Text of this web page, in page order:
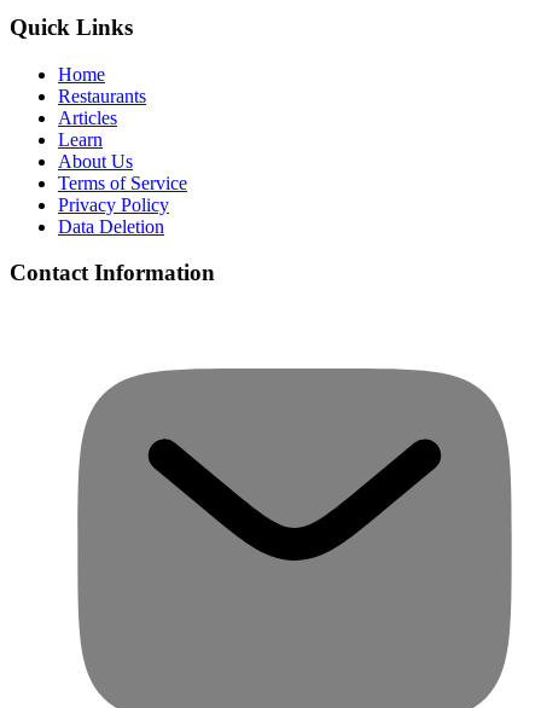
Quick Links
Home
Restaurants
Articles
Learn
About Us
Terms of Service
Privacy Policy
Data Deletion
Contact Information